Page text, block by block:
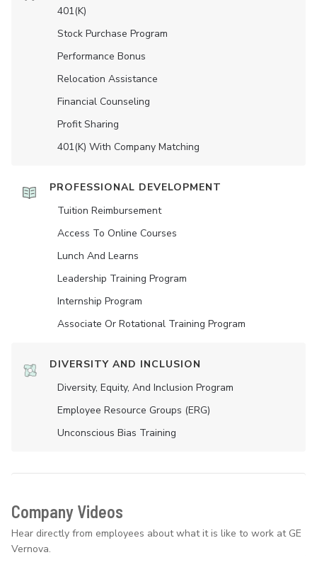
401(K)
Stock Purchase Program
Performance Bonus
Relocation Assistance
Financial Counseling
Profit Sharing
401(K) With Company Matching
PROFESSIONAL DEVELOPMENT
Tuition Reimbursement
Access To Online Courses
Lunch And Learns
Leadership Training Program
Internship Program
Associate Or Rotational Training Program
DIVERSITY AND INCLUSION
Diversity, Equity, And Inclusion Program
Employee Resource Groups (ERG)
Unconscious Bias Training
Company Videos
Hear directly from employees about what it is like to work at GE
Vernova.